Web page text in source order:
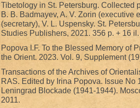
Tibetology in St. Petersburg. Collected
B. B. Badmayev, A. V. Zorin (executive
(secretary), V. L. Uspensky. St.
Studies Publishers, 2021. 356 р. + 16
Popova I.F. To the Blessed Memory of
the Orient. 2023. Vol. 9, Supplement
Transactions of the Archives of
RAS. Edited by Irina Popova. Issue No
Leningrad Blockade (1941-1944).
2011.